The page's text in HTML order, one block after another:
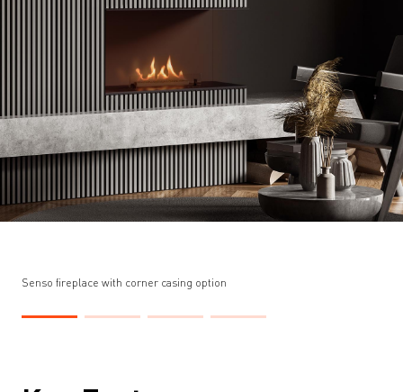
Senso fireplace with corner casing option